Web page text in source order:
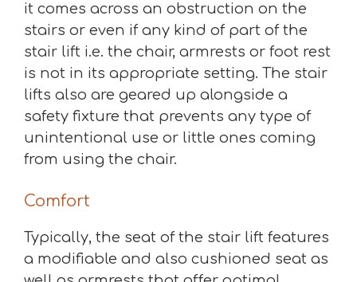
it comes across an obstruction on the
stairs or even if any kind of part of the
stair lift i.e. the chair, armrests or foot rest
is not in its appropriate setting. The stair
lifts also are geared up alongside a
safety fixture that prevents any type of
unintentional use or little ones coming
from using the chair.
Comfort
Typically, the seat of the stair lift features
a modifiable and also cushioned seat as